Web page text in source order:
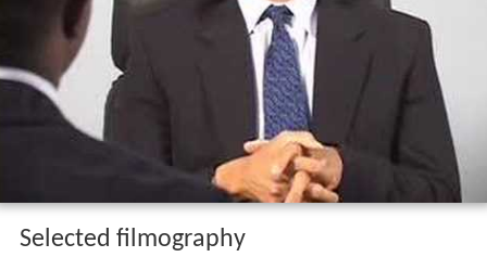
Selected filmography